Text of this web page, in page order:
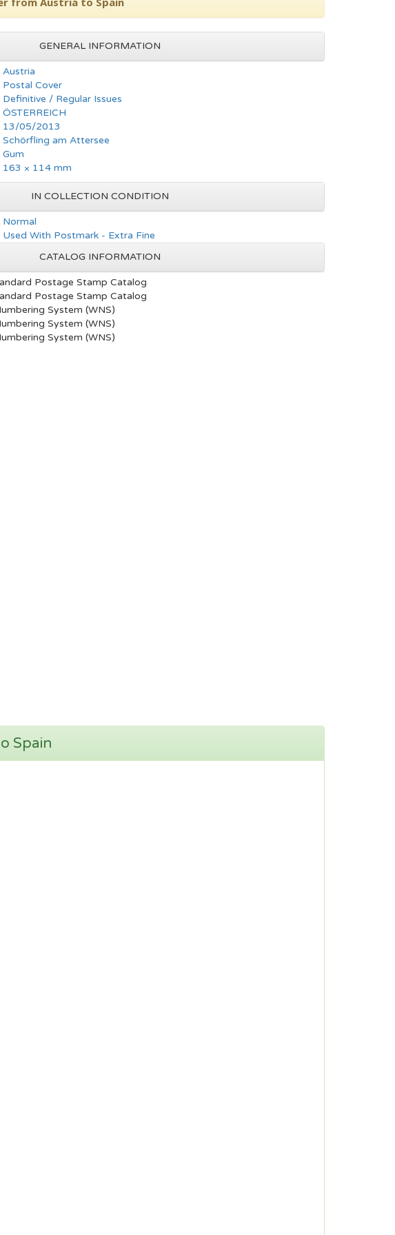
GENERAL INFORMATION
Austria
Postal Cover
Definitive / Regular Issues
ÖSTERREICH
13/05/2013
Schörfling am Attersee
Gum
163 × 114 mm
IN COLLECTION CONDITION
Normal
Used With Postmark - Extra Fine
CATALOG INFORMATION
Postage Stamp Catalog
Postage Stamp Catalog
System (WNS)
System (WNS)
System (WNS)
Spain